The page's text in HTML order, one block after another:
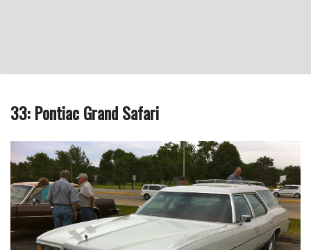
33: Pontiac Grand Safari